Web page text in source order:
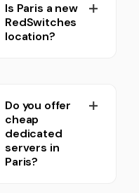
Is Paris a new
RedSwitches
location?
Do you offer
cheap
dedicated
servers in
Paris?